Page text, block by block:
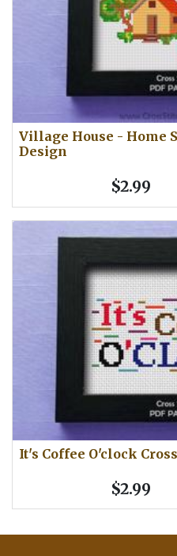
Village House - Home
Design
$2.99
It's Coffee O'clock
$2.99